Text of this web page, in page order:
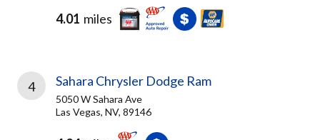
4.01 miles
4 Sahara Chrysler Dodge Ram
5050 W Sahara Ave
Las Vegas, NV, 89146